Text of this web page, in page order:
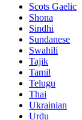
Scots Gaelic
Shona
Sindhi
Sundanese
Swahili
Tajik
Tamil
Telugu
Thai
Ukrainian
Urdu